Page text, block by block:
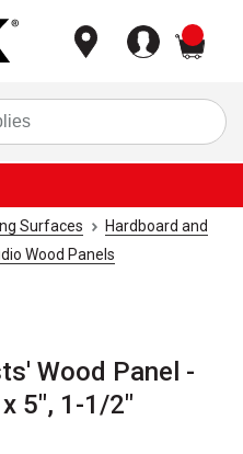
Surfaces
Hardboard and
Wood Panels
Wood Panel -
5", 1-1/2"